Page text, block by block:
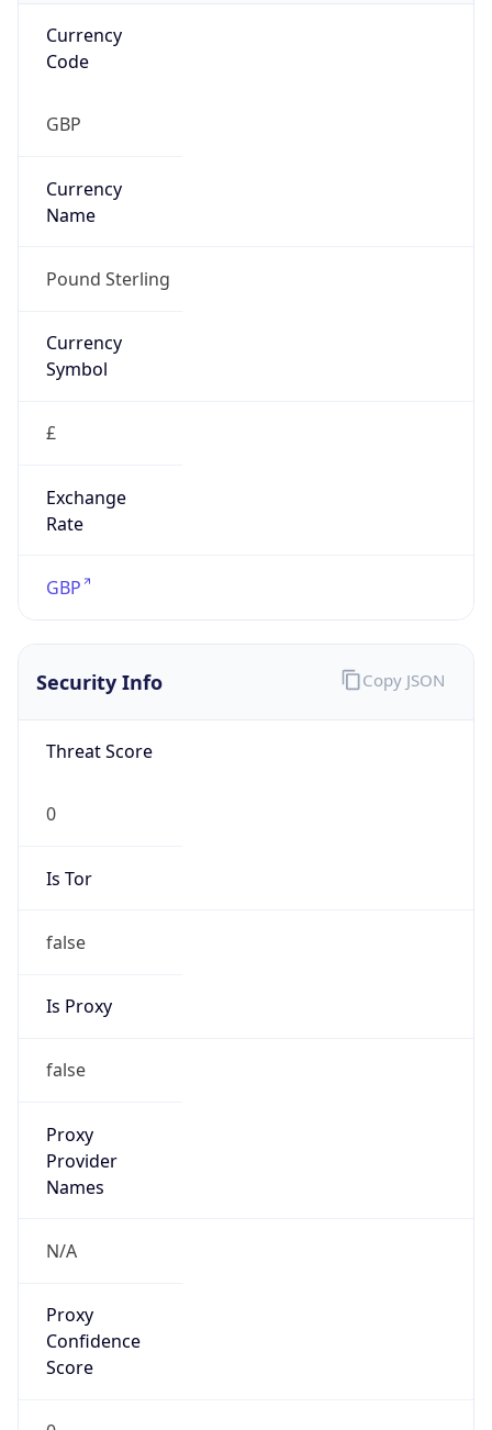
Currency
Code
GBP
Currency
Name
Pound Sterling
Currency
Symbol
£
Exchange
Rate
GBP
Security Info
Threat Score
0
Is Tor
false
Is Proxy
false
Proxy
Provider
Names
N/A
Proxy
Confidence
Score
Copy JSON